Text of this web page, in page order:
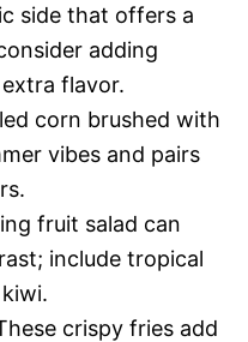
side that offers a
adding
flavor.
corn brushed with
vibes and pairs
fruit salad can
include tropical
crispy fries add